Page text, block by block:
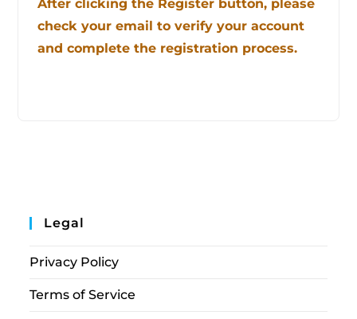
After clicking the Register button, please
check your email to verify your account
and complete the registration process.
Legal
Privacy Policy
Terms of Service